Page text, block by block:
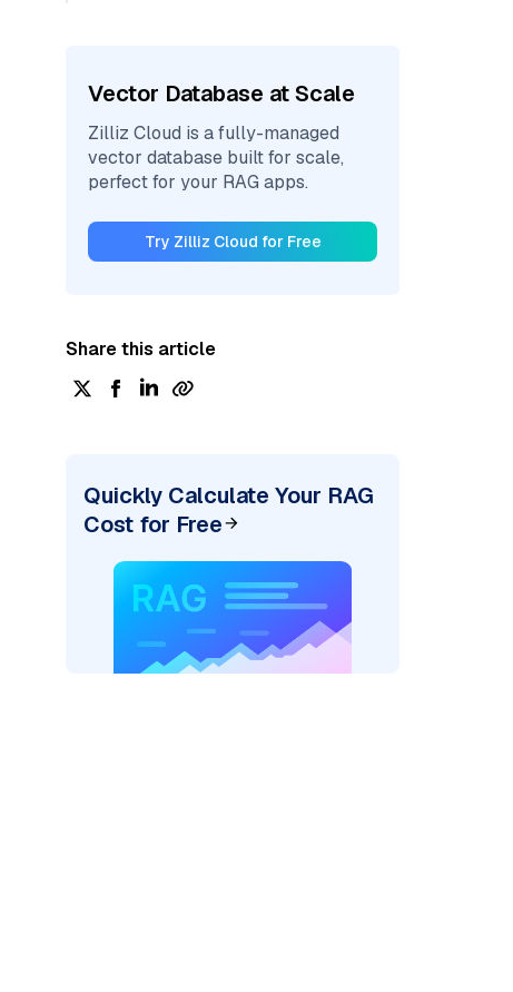
Vector Database at Scale
Zilliz Cloud is a fully-managed
vector database built for scale,
perfect for your RAG apps.
Try Zilliz Cloud for Free
Share this article
Quickly Calculate Your RAG
Cost for Free